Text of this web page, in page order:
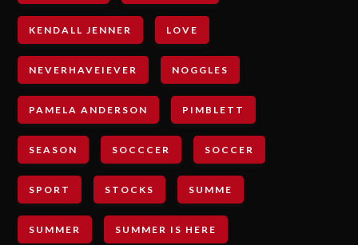
KENDALL JENNER LOVE
NEVERHAVEIEVER NOGGLES
PAMELA ANDERSON PIMBLETT
SEASON SOCCCER SOCCER
SPORT STOCKS SUMME
SUMMER SUMMER IS HERE